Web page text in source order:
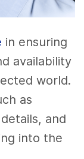
in ensuring
availability
world.
as
and
into the